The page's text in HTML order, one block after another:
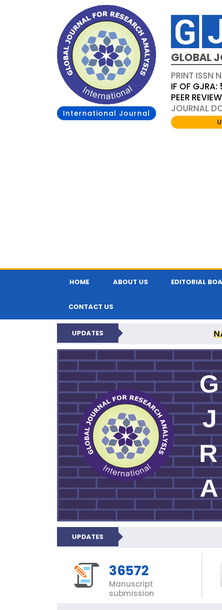
International Journal
GLOBAL
PRINT ISSN
IF OF
PEER
JOURNAL
HOME ABOUT US EDITORIAL
CONTACT US
UPDATES
GLOBAL
UPDATES
36572
Manuscript
submission